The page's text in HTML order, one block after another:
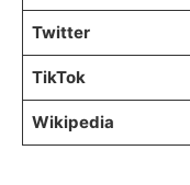
Twitter
TikTok
Wikipedia